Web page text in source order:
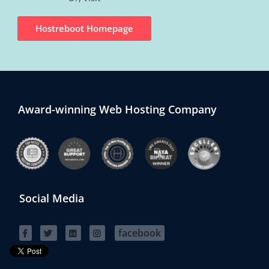
Hostreboot Homepage
Award-winning Web Hosting Company
Social Media
facebook